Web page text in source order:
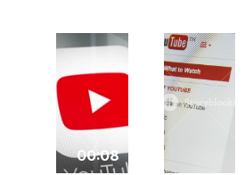
00:08